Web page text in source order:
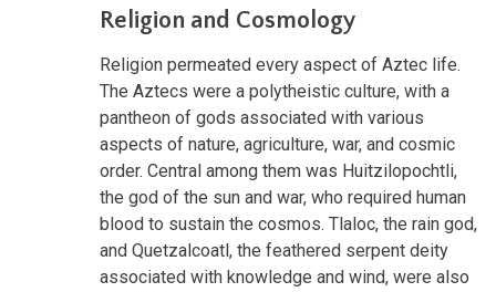
Religion and Cosmology
Religion permeated every aspect of Aztec life.
The Aztecs were a polytheistic culture, with a
pantheon of gods associated with various
aspects of nature, agriculture, war, and cosmic
order. Central among them was Huitzilopochtli,
the god of the sun and war, who required human
blood to sustain the cosmos. Tlaloc, the rain god,
and Quetzalcoatl, the feathered serpent deity
associated with knowledge and wind, were also